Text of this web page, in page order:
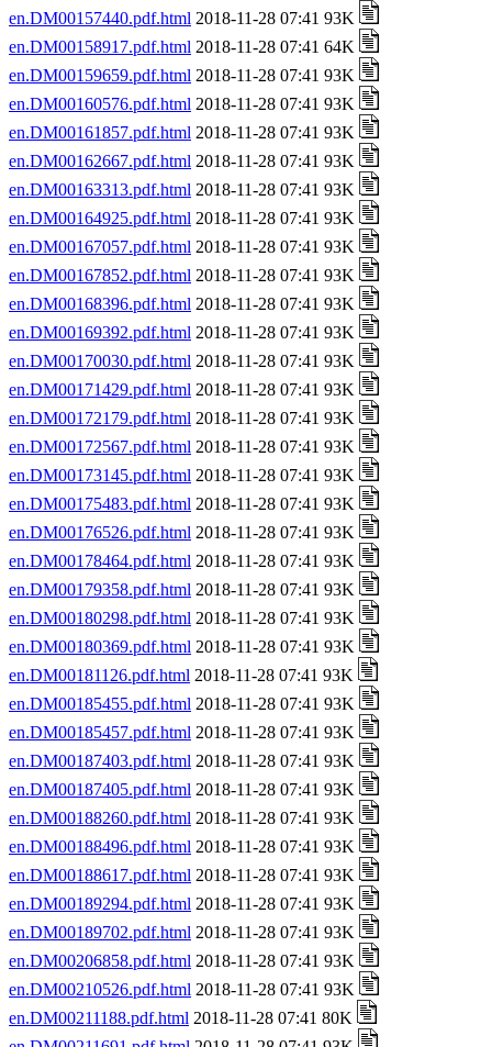
en.DM00157440.pdf.html 2018-11-28 07:41 93K
en.DM00158917.pdf.html 2018-11-28 07:41 64K
en.DM00159659.pdf.html 2018-11-28 07:41 93K
en.DM00160576.pdf.html 2018-11-28 07:41 93K
en.DM00161857.pdf.html 2018-11-28 07:41 93K
en.DM00162667.pdf.html 2018-11-28 07:41 93K
en.DM00163313.pdf.html 2018-11-28 07:41 93K
en.DM00164925.pdf.html 2018-11-28 07:41 93K
en.DM00167057.pdf.html 2018-11-28 07:41 93K
en.DM00167852.pdf.html 2018-11-28 07:41 93K
en.DM00168396.pdf.html 2018-11-28 07:41 93K
en.DM00169392.pdf.html 2018-11-28 07:41 93K
en.DM00170030.pdf.html 2018-11-28 07:41 93K
en.DM00171429.pdf.html 2018-11-28 07:41 93K
en.DM00172179.pdf.html 2018-11-28 07:41 93K
en.DM00172567.pdf.html 2018-11-28 07:41 93K
en.DM00173145.pdf.html 2018-11-28 07:41 93K
en.DM00175483.pdf.html 2018-11-28 07:41 93K
en.DM00176526.pdf.html 2018-11-28 07:41 93K
en.DM00178464.pdf.html 2018-11-28 07:41 93K
en.DM00179358.pdf.html 2018-11-28 07:41 93K
en.DM00180298.pdf.html 2018-11-28 07:41 93K
en.DM00180369.pdf.html 2018-11-28 07:41 93K
en.DM00181126.pdf.html 2018-11-28 07:41 93K
en.DM00185455.pdf.html 2018-11-28 07:41 93K
en.DM00185457.pdf.html 2018-11-28 07:41 93K
en.DM00187403.pdf.html 2018-11-28 07:41 93K
en.DM00187405.pdf.html 2018-11-28 07:41 93K
en.DM00188260.pdf.html 2018-11-28 07:41 93K
en.DM00188496.pdf.html 2018-11-28 07:41 93K
en.DM00188617.pdf.html 2018-11-28 07:41 93K
en.DM00189294.pdf.html 2018-11-28 07:41 93K
en.DM00189702.pdf.html 2018-11-28 07:41 93K
en.DM00206858.pdf.html 2018-11-28 07:41 93K
en.DM00210526.pdf.html 2018-11-28 07:41 93K
en.DM00211188.pdf.html 2018-11-28 07:41 80K